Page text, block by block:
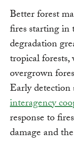
Better forest
fires starting in
degradation
tropical
overgrown
Early detection
interagency
response to
damage and